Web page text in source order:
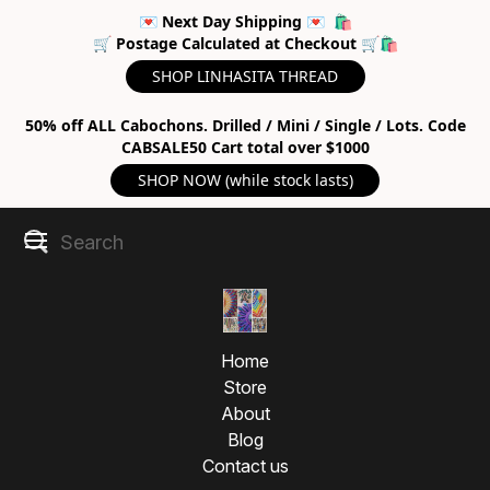
💌 Next Day Shipping 💌 🛍
🛒 Postage Calculated at Checkout 🛒🛍
SHOP LINHASITA THREAD
50% off ALL Cabochons. Drilled / Mini / Single / Lots. Code
CABSALE50 Cart total over $1000
SHOP NOW (while stock lasts)
Home
Store
About
Blog
Contact us